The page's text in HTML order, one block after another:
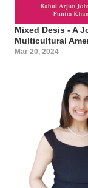
Mixed Desis - A
Multicultural
Mar 20, 2024